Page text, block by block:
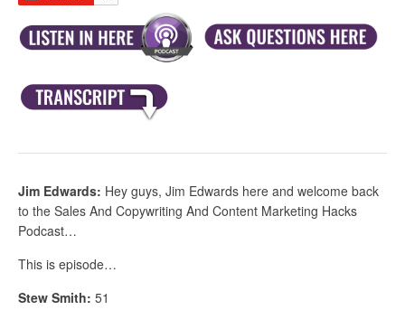
Jim Edwards: Hey guys, Jim Edwards here and welcome back
to the Sales And Copywriting And Content Marketing Hacks
Podcast…
This is episode…
Stew Smith: 51